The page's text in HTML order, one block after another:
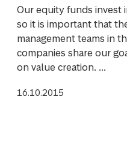
Our equity funds invest
so it is important that
management teams in
companies share our
on value creation. ...
16.10.2015